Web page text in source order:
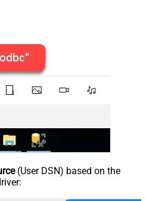
(User DSN) based on the